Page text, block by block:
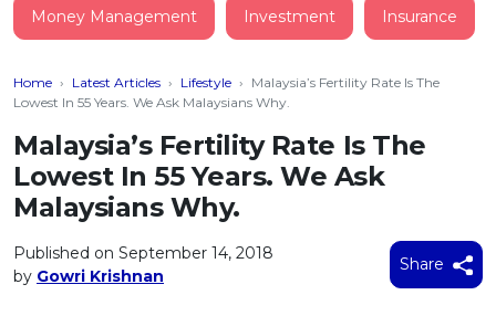
PERSONAL FINANCING
Suggest Me Personal Loan
Islamic Personal Financing
NEW iMoney Financial Advisory
BUSINESS FINANCING
Business Loan
Credit Card
FIND A CARD
Suggest Me Credit Card
Top 10 Credit Cards
BROWSE CARDS BY CATEGORY
Insurance
HEALTH & WELLBEING
Medical Insurance
Life Insurance
Critical Illness Insurance
Savings & Investment
SAVE
All Fixed Deposits
Islamic Fixed Deposits
Tools
CALCULATORS
Articles
Money Management Investment Insurance
Home › Latest Articles › Lifestyle › Malaysia’s Fertility Rate Is The
Lowest In 55 Years. We Ask Malaysians Why.
Malaysia’s Fertility Rate Is The
Lowest In 55 Years. We Ask
Malaysians Why.
Published on September 14, 2018
by Gowri Krishnan
Share